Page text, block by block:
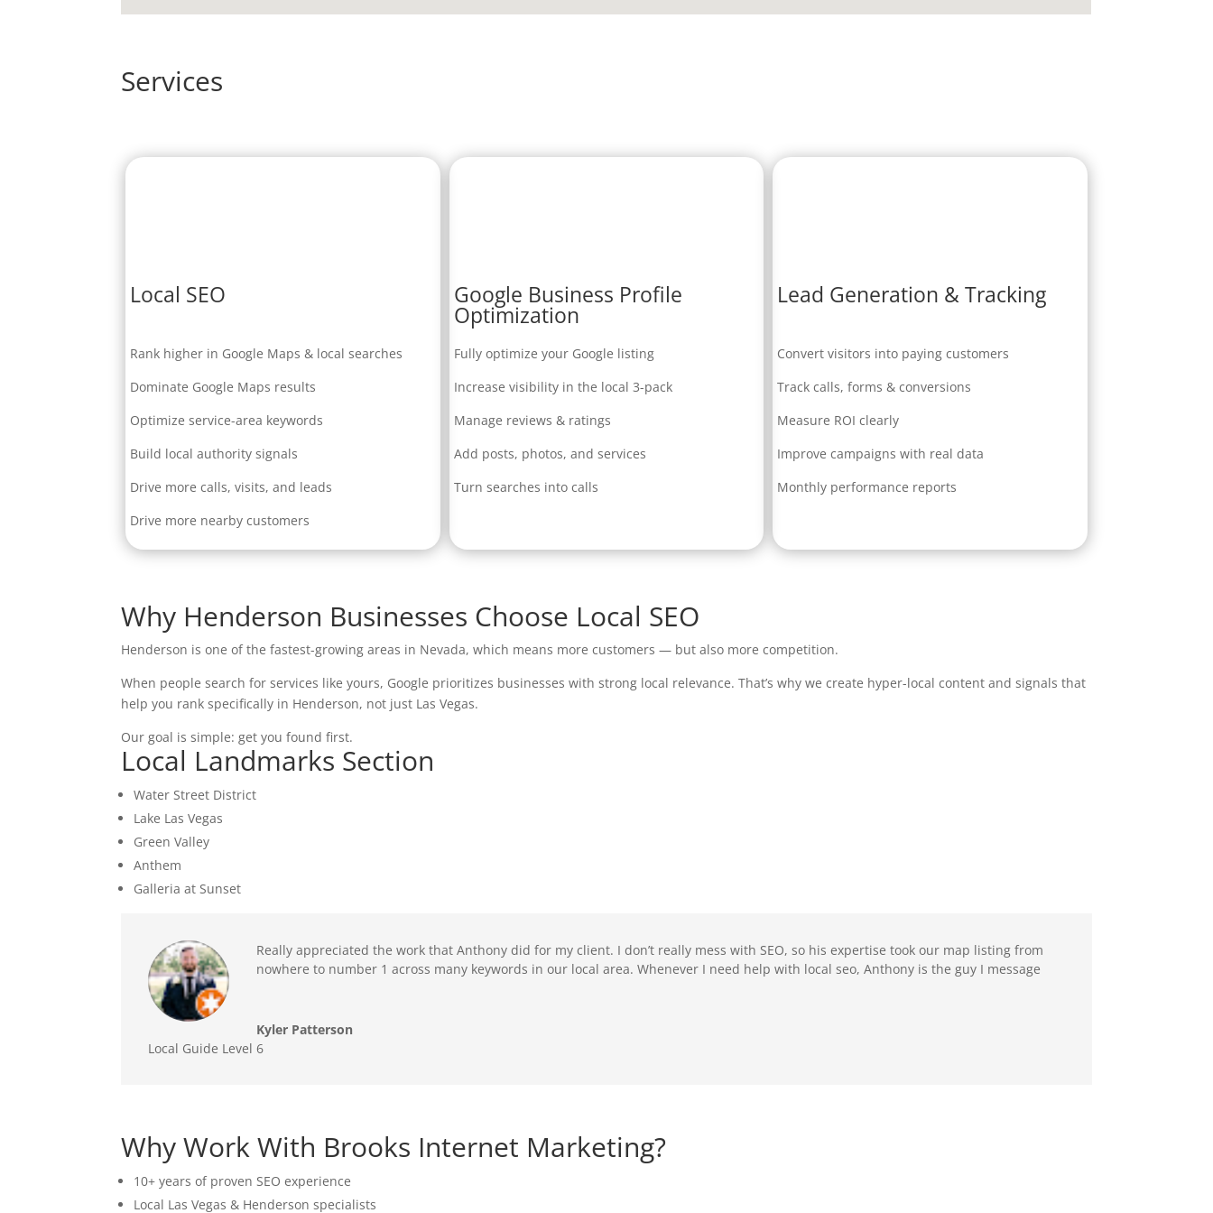
Services
Local SEO
Rank higher in Google Maps & local searches
Dominate Google Maps results
Optimize service-area keywords
Build local authority signals
Drive more calls, visits, and leads
Drive more nearby customers
Google Business Profile
Optimization
Fully optimize your Google listing
Increase visibility in the local 3-pack
Manage reviews & ratings
Add posts, photos, and services
Turn searches into calls
Lead Generation & Tracking
Convert visitors into paying customers
Track calls, forms & conversions
Measure ROI clearly
Improve campaigns with real data
Monthly performance reports
Why Henderson Businesses Choose Local SEO
Henderson is one of the fastest-growing areas in Nevada, which means more customers — but also more competition.
When people search for services like yours, Google prioritizes businesses with strong local relevance. That’s why we create hyper-local content and signals that
help you rank specifically in Henderson, not just Las Vegas.
Our goal is simple: get you found first.
Local Landmarks Section
Water Street District
Lake Las Vegas
Green Valley
Anthem
Galleria at Sunset
Really appreciated the work that Anthony did for my client. I don’t really mess with SEO, so his expertise took our map listing from
nowhere to number 1 across many keywords in our local area. Whenever I need help with local seo, Anthony is the guy I message
Kyler Patterson
Local Guide Level 6
Why Work With Brooks Internet Marketing?
10+ years of proven SEO experience
Local Las Vegas & Henderson specialists